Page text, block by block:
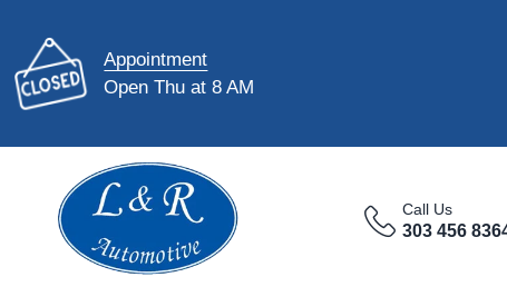
Appointment
Open Thu at 8 AM
Call Us
303 456